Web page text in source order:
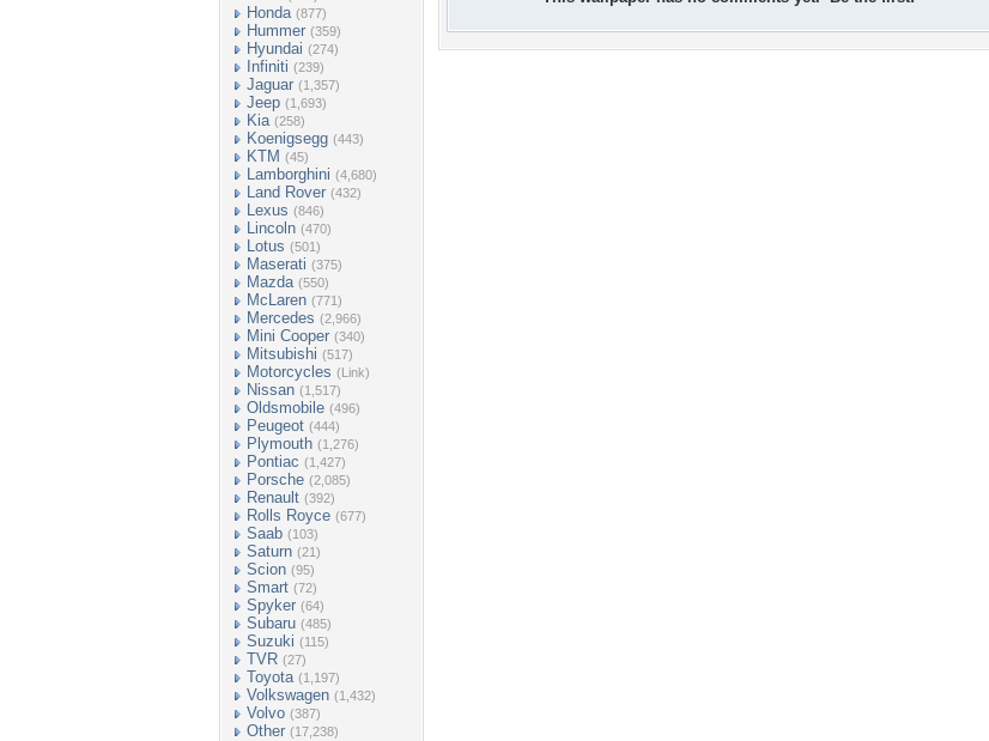
Honda (877)
Hummer (359)
Hyundai (274)
Infiniti (239)
Jaguar (1,357)
Jeep (1,693)
Kia (258)
Koenigsegg (443)
KTM (45)
Lamborghini (4,680)
Land Rover (432)
Lexus (846)
Lincoln (470)
Lotus (501)
Maserati (375)
Mazda (550)
McLaren (771)
Mercedes (2,966)
Mini Cooper (340)
Mitsubishi (517)
Motorcycles (Link)
Nissan (1,517)
Oldsmobile (496)
Peugeot (444)
Plymouth (1,276)
Pontiac (1,427)
Porsche (2,085)
Renault (392)
Rolls Royce (677)
Saab (103)
Saturn (21)
Scion (95)
Smart (72)
Spyker (64)
Subaru (485)
Suzuki (115)
TVR (27)
Toyota (1,197)
Volkswagen (1,432)
Volvo (387)
Other (17,238)